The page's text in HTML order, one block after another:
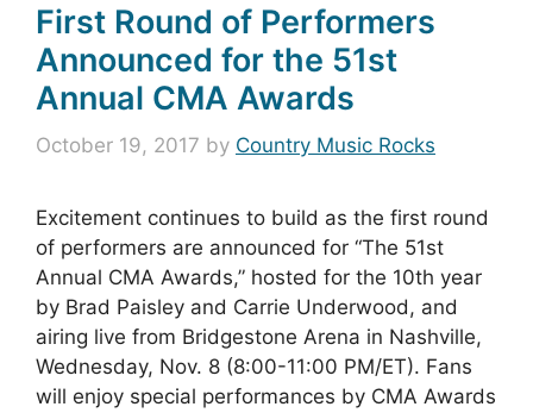
First Round of Performers
Announced for the 51st
Annual CMA Awards
October 19, 2017 by Country Music Rocks
Excitement continues to build as the first round
of performers are announced for “The 51st
Annual CMA Awards,” hosted for the 10th year
by Brad Paisley and Carrie Underwood, and
airing live from Bridgestone Arena in Nashville,
Wednesday, Nov. 8 (8:00-11:00 PM/ET). Fans
will enjoy special performances by CMA Awards